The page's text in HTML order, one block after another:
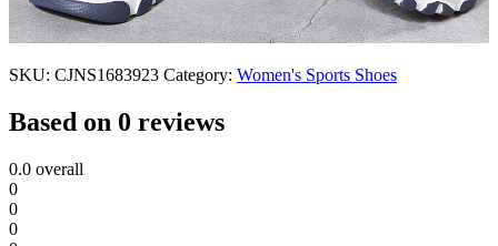
SKU: CJNS1683923 Category: Women's Sports Shoes
Based on 0 reviews
0.0 overall
0
0
0